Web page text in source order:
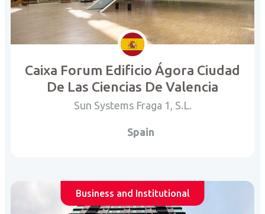
Caixa Forum Edificio Ágora Ciudad
De Las Ciencias De Valencia
Sun Systems Fraga 1, S.L.
Spain
Business and Institutional